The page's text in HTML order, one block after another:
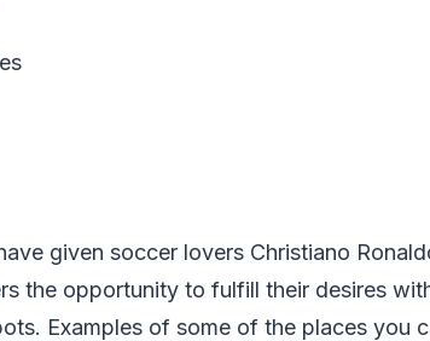
given soccer lovers Christiano
the opportunity to fulfill their desires
Examples of some of the places you